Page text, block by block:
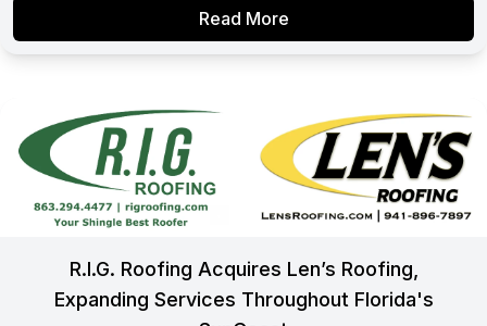
Read More
R.I.G. Roofing Acquires Len’s Roofing,
Expanding Services Throughout Florida's